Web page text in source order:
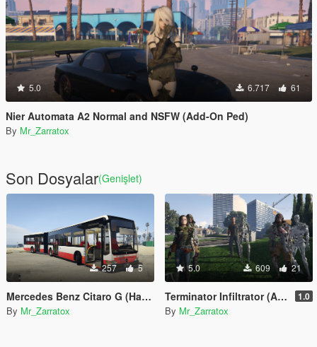
5.0 6.717 61
Nier Automata A2 Normal and NSFW (Add-On Ped)
By Mr_Zarratox
Son Dosyalar(Genişlet)
257 5
Mercedes Benz Citaro G (Hamburger Hochbahn AG repaint)
By Mr_Zarratox
5.0 609 21
Terminator Infiltrator (ADD-On Skin Pack) 1.0
By Mr_Zarratox